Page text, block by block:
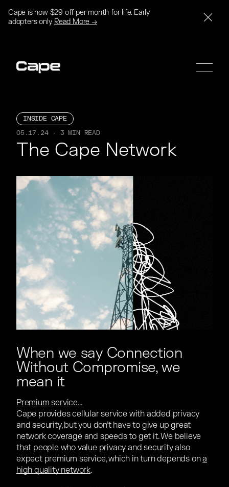
Cape is now $29 off per month for life. Early
adopters only. Read More →
INSIDE CAPE
05.17.24 · 3 MIN READ
The Cape Network
When we say Connection
Without Compromise, we
mean it
Premium service...
Cape provides cellular service with added privacy
and security, but you don’t have to give up great
network coverage and speeds to get it. We believe
that people who value privacy and security also
expect premium service, which in turn depends ona
high quality network.